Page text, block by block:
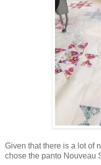
Given that there is a lot of
chose the panto Nouveau